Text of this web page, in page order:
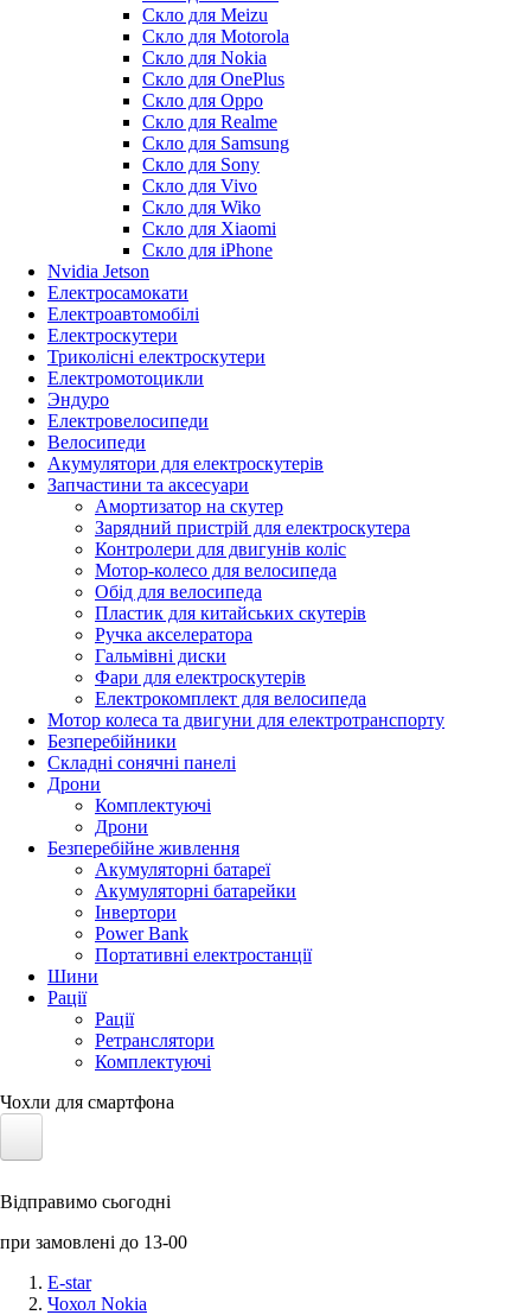
Скло для Meizu
Скло для Motorola
Скло для Nokia
Скло для OnePlus
Скло для Oppo
Скло для Realme
Скло для Samsung
Скло для Sony
Скло для Vivo
Скло для Wiko
Скло для Xiaomi
Скло для iPhone
Nvidia Jetson
Електросамокати
Електроавтомобілі
Електроскутери
Триколісні електроскутери
Електромотоцикли
Эндуро
Електровелосипеди
Велосипеди
Акумулятори для електроскутерів
Запчастини та аксесуари
Амортизатор на скутер
Зарядний пристрій для електроскутера
Контролери для двигунів коліс
Мотор-колесо для велосипеда
Обід для велосипеда
Пластик для китайських скутерів
Ручка акселератора
Гальмівні диски
Фари для електроскутерів
Електрокомплект для велосипеда
Мотор колеса та двигуни для електротранспорту
Безперебійники
Складні сонячні панелі
Дрони
Комплектуючі
Дрони
Безперебійне живлення
Акумуляторні батареї
Акумуляторні батарейки
Інвертори
Power Bank
Портативні електростанції
Шини
Рації
Рації
Ретранслятори
Комплектуючі
Чохли для смартфона
Сонячні панелі
Відправимо сьогодні
при замовлені до 13-00
E-star
Чохол Nokia